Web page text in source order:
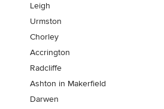
Leigh
Urmston
Chorley
Accrington
Radcliffe
Ashton in Makerfield
Darwen